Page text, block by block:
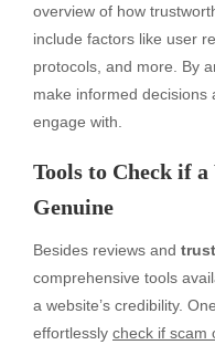
overview of how
include factors like user
protocols, and more. By
make informed decisions
engage with.
Tools to Check if
Genuine
Besides reviews and
comprehensive tools
a website’s credibility.
effortlessly check if scam